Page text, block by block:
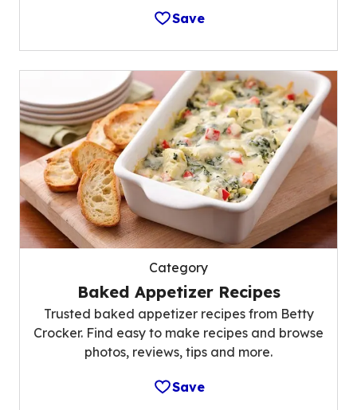
Save
Category
Baked Appetizer Recipes
Trusted baked appetizer recipes from Betty
Crocker. Find easy to make recipes and browse
photos, reviews, tips and more.
Save